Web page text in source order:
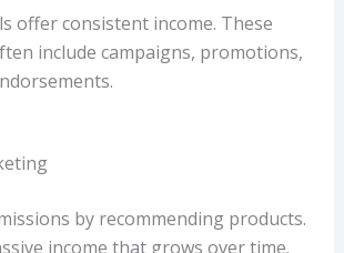
offer consistent income. These
include campaigns, promotions,
by recommending products.
income that grows over time.